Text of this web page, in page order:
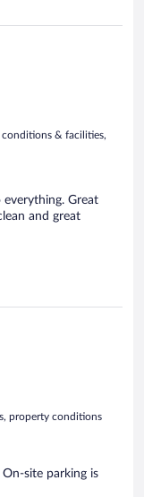
conditions & facilities,
Great
and great
property conditions
site parking is